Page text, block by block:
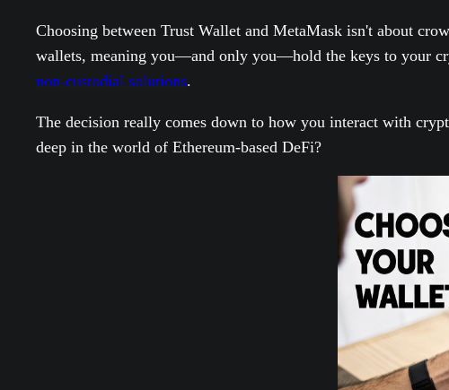
Choosing between Trust Wallet and MetaMask isn't about
wallets, meaning you—and only you—hold the keys to your
non-custodial solutions.
The decision really comes down to how you interact with
deep in the world of Ethereum-based DeFi?